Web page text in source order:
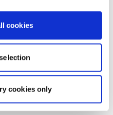
cookies
cookies only